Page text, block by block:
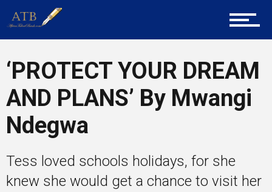
Tech
Entrepreneur Corner
‘PROTECT YOUR DREAM
AND PLANS’ By Mwangi
Ndegwa
Tess loved schools holidays, for she
knew she would get a chance to visit her